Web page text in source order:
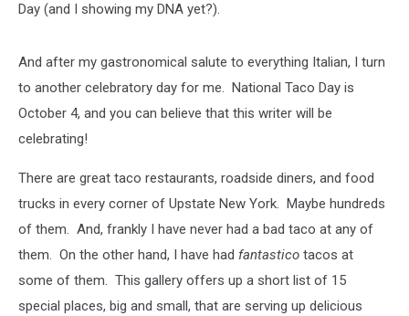
Day (and I showing my DNA yet?).
And after my gastronomical salute to everything Italian, I turn
to another celebratory day for me. National Taco Day is
October 4, and you can believe that this writer will be
celebrating!
There are great taco restaurants, roadside diners, and food
trucks in every corner of Upstate New York. Maybe hundreds
of them. And, frankly I have never had a bad taco at any of
them. On the other hand, I have had fantastico tacos at
some of them. This gallery offers up a short list of 15
special places, big and small, that are serving up delicious